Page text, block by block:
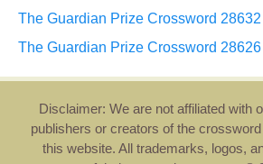
The Guardian Prize Crossword
The Guardian Prize Crossword
Disclaimer: We are not affiliated with
publishers or creators of the
this website. All trademarks, logos,